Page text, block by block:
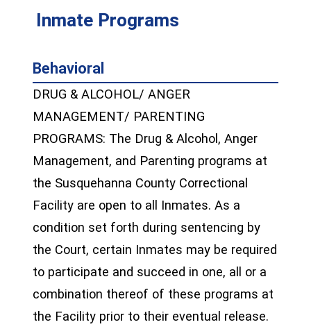
Inmate Programs
Behavioral
DRUG & ALCOHOL/ ANGER
MANAGEMENT/ PARENTING
PROGRAMS: The Drug & Alcohol, Anger
Management, and Parenting programs at
the Susquehanna County Correctional
Facility are open to all Inmates. As a
condition set forth during sentencing by
the Court, certain Inmates may be required
to participate and succeed in one, all or a
combination thereof of these programs at
the Facility prior to their eventual release.